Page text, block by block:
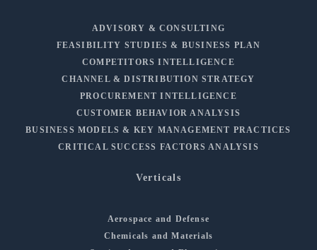
ADVISORY & CONSULTING
FEASIBILITY STUDIES & BUSINESS PLAN
COMPETITORS INTELLIGENCE
CHANNEL & DISTRIBUTION STRATEGY
PROCUREMENT INTELLIGENCE
CUSTOMER BEHAVIOR ANALYSIS
BUSINESS MODELS & KEY MANAGEMENT PRACTICES
CRITICAL SUCCESS FACTORS ANALYSIS
Verticals
Aerospace and Defense
Chemicals and Materials